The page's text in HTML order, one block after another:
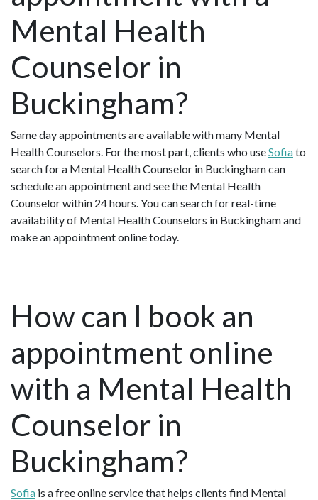
Mental Health
Counselor in
Buckingham?
Same day appointments are available with many Mental
Health Counselors. For the most part, clients who useSofiato
search for a Mental Health Counselor in Buckingham can
schedule an appointment and see the Mental Health
Counselor within 24 hours. You can search for real-time
availability of Mental Health Counselors in Buckingham and
make an appointment online today.
How can I book an
appointment online
with a Mental Health
Counselor in
Buckingham?
Sofia is a free online service that helps clients find Mental